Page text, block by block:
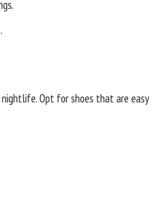
Opt for shoes that are easy